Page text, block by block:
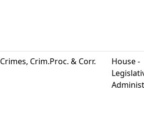
Crimes, Crim.Proc. & Corr.
House -